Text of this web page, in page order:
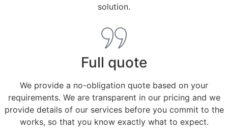
solution.
Full quote
We provide a no-obligation quote based on your
requirements. We are transparent in our pricing and we
provide details of our services before you commit to the
works, so that you know exactly what to expect.